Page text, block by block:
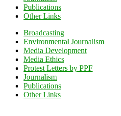
Publications
Other Links
Broadcasting
Environmental Journalism
Media Development
Media Ethics
Protest Letters by PPF
Journalism
Publications
Other Links